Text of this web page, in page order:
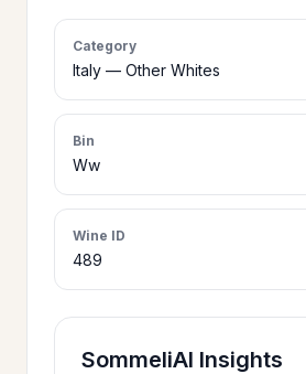
GIFT
CERTIFICATES
>
HOURS &
LOCATION
PHILOSOPHY
Category
Italy — Other Whites
Bin
Ww
Wine ID
489
SommeliAI Insights